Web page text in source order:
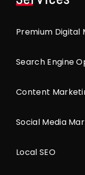
Premium Digital
Search Engine
Content
Social Media
Local SEO